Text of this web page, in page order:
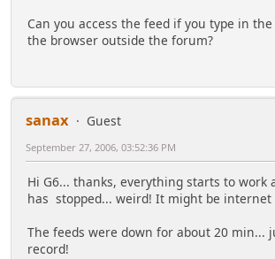
Can you access the feed if you type in
the browser outside the forum?
sanax
Guest
September 27, 2006, 03:52:36 PM
Hi G6... thanks, everything starts to work
has stopped... weird! It might be internet
The feeds were down for about 20 min...
record!